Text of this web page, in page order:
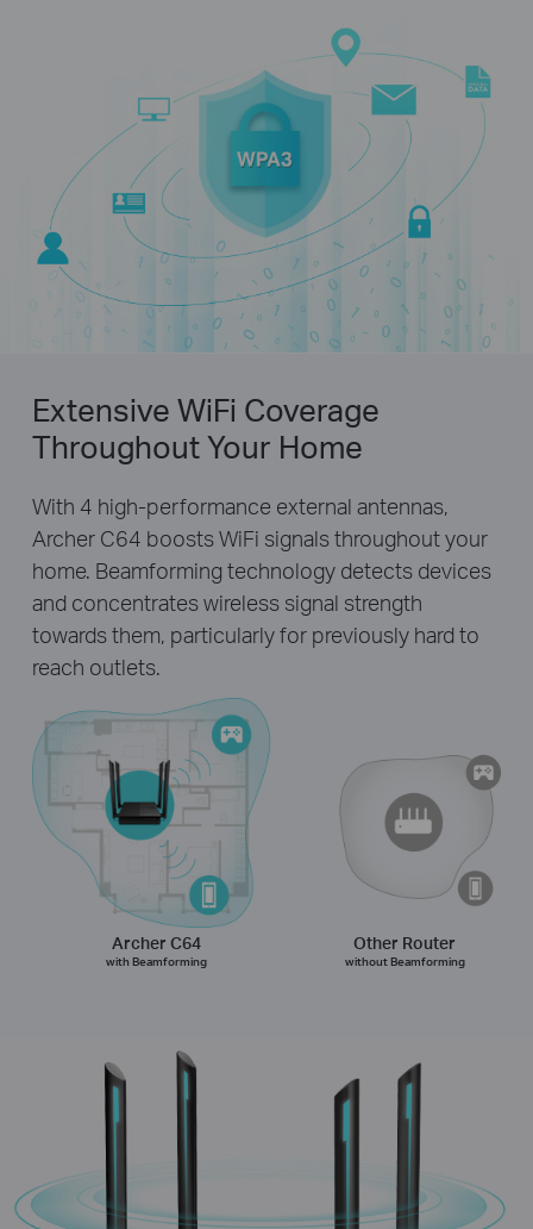
Extensive WiFi Coverage
Throughout Your Home
With 4 high-performance external antennas,
Archer C64 boosts WiFi signals throughout your
home. Beamforming technology detects devices
and concentrates wireless signal strength
towards them, particularly for previously hard to
reach outlets.
Archer C64
with Beamforming
Other Router
without Beamforming